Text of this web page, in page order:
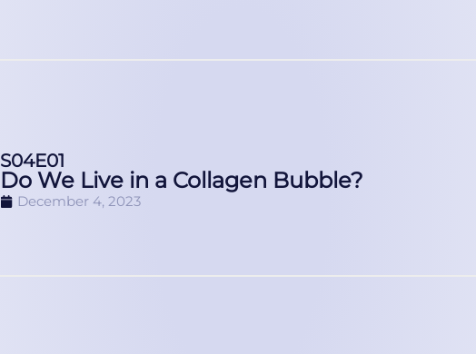
S04E01
Do We Live in a Collagen Bubble?
December 4, 2023